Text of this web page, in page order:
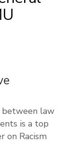
between law
is a top
on Racism